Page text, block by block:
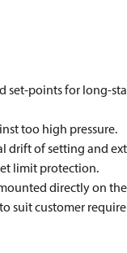
set-points for long-
too high pressure.
drift of setting and
limit protection.
directly on the
suit customer